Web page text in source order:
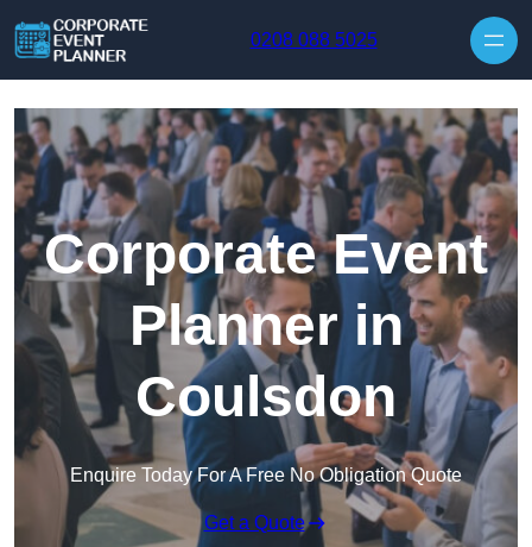
0208 088 5025
Corporate Event
Planner in
Coulsdon
Enquire Today For A Free No Obligation Quote
Get a Quote